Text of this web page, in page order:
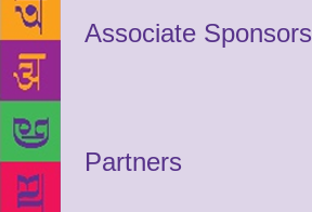
Associate Sponsors
Partners